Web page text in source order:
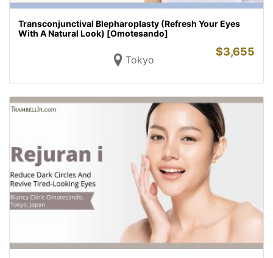
Transconjunctival Blepharoplasty (Refresh Your Eyes
With A Natural Look) [Omotesando]
Tokyo
$3,655